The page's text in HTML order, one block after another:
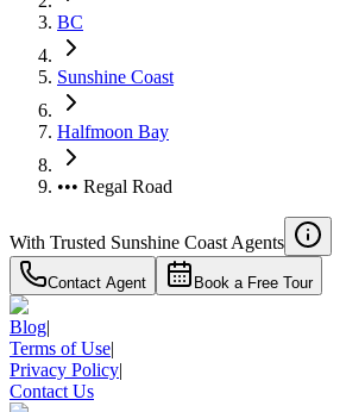
RBC
$0
Details
4.59%
BC
Sunshine Coast
Halfmoon Bay
••• Regal Road
With Trusted Sunshine Coast Agents
Contact Agent Book a Free Tour
Blog|
Terms of Use|
Privacy Policy|
Contact Us